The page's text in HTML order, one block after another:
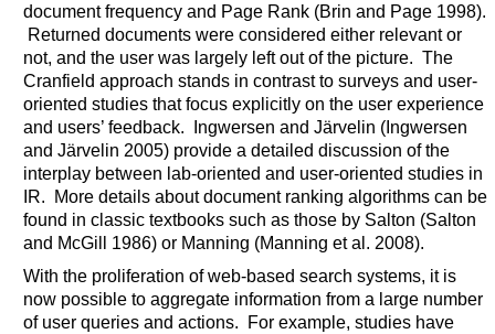
document frequency and Page Rank (Brin and Page 1998).
Returned documents were considered either relevant or
not, and the user was largely left out of the picture. The
Cranfield approach stands in contrast to surveys and user-
oriented studies that focus explicitly on the user experience
and users’ feedback. Ingwersen and Järvelin (Ingwersen
and Järvelin 2005) provide a detailed discussion of the
interplay between lab-oriented and user-oriented studies in
IR. More details about document ranking algorithms can be
found in classic textbooks such as those by Salton (Salton
and McGill 1986) or Manning (Manning et al. 2008).
With the proliferation of web-based search systems, it is
now possible to aggregate information from a large number
of user queries and actions. For example, studies have